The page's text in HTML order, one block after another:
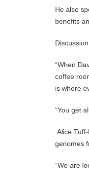
He also
benefits
“When
coffee
is where
“You get
Alice
genomes
“We are